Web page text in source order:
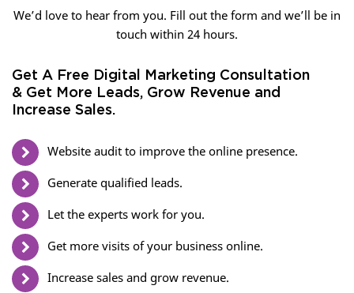
We’d love to hear from you. Fill out the form and we’ll be in
touch within 24 hours.
Get A Free Digital Marketing Consultation
& Get More Leads, Grow Revenue and
Increase Sales.
Website audit to improve the online presence.
Generate qualified leads.
Let the experts work for you.
Get more visits of your business online.
Increase sales and grow revenue.